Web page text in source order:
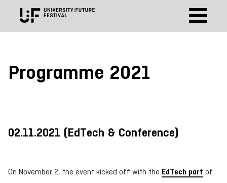
Programme 2021
02.11.2021 (EdTech & Conference)
On November 2, the event kicked off with the EdTech part of